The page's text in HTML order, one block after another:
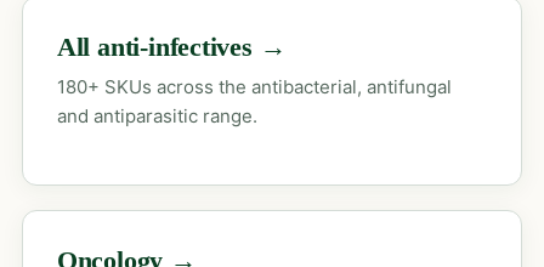
All anti-infectives →
180+ SKUs across the antibacterial, antifungal
and antiparasitic range.
Oncology →